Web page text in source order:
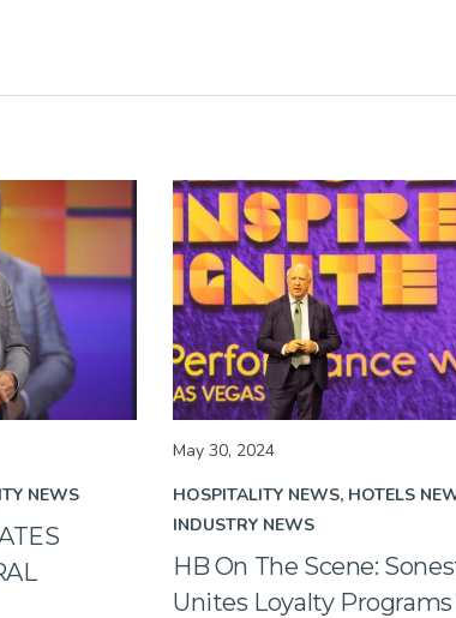
NEWS
May 30, 2024
HOSPITALITY NEWS HOTELS
INDUSTRY NEWS
HB On The Scene:
Unites Loyalty